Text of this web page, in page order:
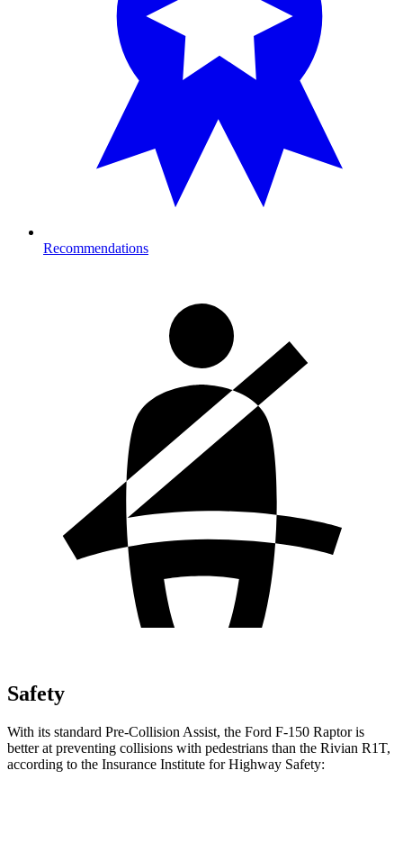
Recommendations
Safety
With its standard Pre-Collision Assist, the Ford F-150 Raptor is
better at preventing collisions with pedestrians than the Rivian R1T,
according to the Insurance Institute for Highway Safety: